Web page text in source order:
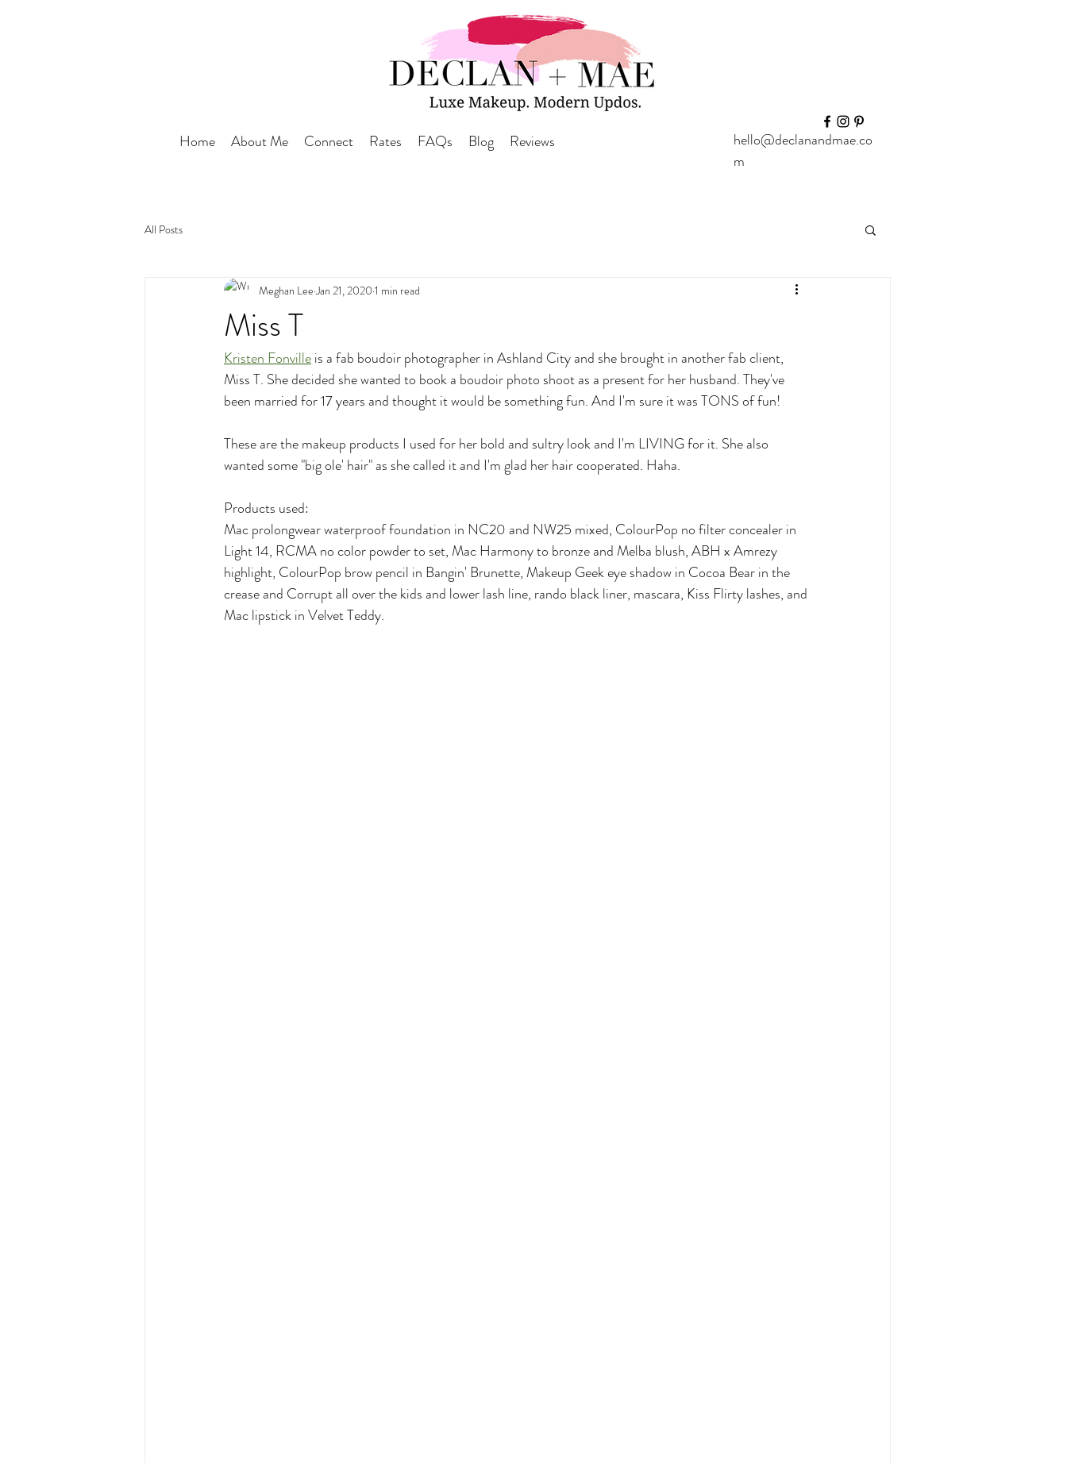
hello@declanandmae.co
m
Home About Me Connect Rates FAQs Blog Reviews
All Posts
Miss T
Meghan Lee Jan 21, 2020 1 min read
Kristen Fonville is a fab boudoir photographer in Ashland City and she brought in another fab client,
Miss T. She decided she wanted to book a boudoir photo shoot as a present for her husband. They've
been married for 17 years and thought it would be something fun. And I'm sure it was TONS of fun!
These are the makeup products I used for her bold and sultry look and I'm LIVING for it. She also
wanted some "big ole' hair" as she called it and I'm glad her hair cooperated. Haha.
Products used:
Mac prolongwear waterproof foundation in NC20 and NW25 mixed, ColourPop no filter concealer in
Light 14, RCMA no color powder to set, Mac Harmony to bronze and Melba blush, ABH x Amrezy
highlight, ColourPop brow pencil in Bangin' Brunette, Makeup Geek eye shadow in Cocoa Bear in the
crease and Corrupt all over the kids and lower lash line, rando black liner, mascara, Kiss Flirty lashes, and
Mac lipstick in Velvet Teddy.